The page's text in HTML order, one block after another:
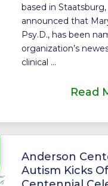
based in
announced that
Psy.D., has been
organization’s
clinical ...
Read
Anderson
Autism Kicks